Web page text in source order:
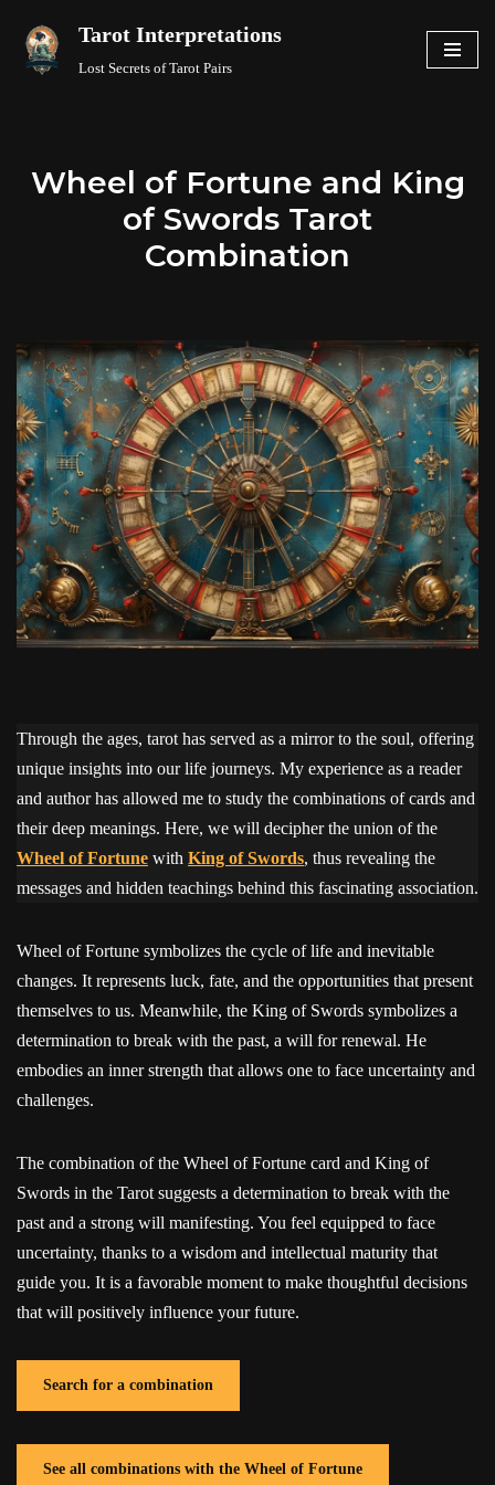
Skip
Tarot Interpretations
Lost Secrets of Tarot Pairs
Wheel of Fortune and King
of Swords Tarot
Combination
Through the ages, tarot has served as a mirror to the soul, offering
unique insights into our life journeys. My experience as a reader
and author has allowed me to study the combinations of cards and
their deep meanings. Here, we will decipher the union of the
Wheel of Fortune with King of Swords, thus revealing the
messages and hidden teachings behind this fascinating association.
Wheel of Fortune symbolizes the cycle of life and inevitable
changes. It represents luck, fate, and the opportunities that present
themselves to us. Meanwhile, the King of Swords symbolizes a
determination to break with the past, a will for renewal. He
embodies an inner strength that allows one to face uncertainty and
challenges.
The combination of the Wheel of Fortune card and King of
Swords in the Tarot suggests a determination to break with the
past and a strong will manifesting. You feel equipped to face
uncertainty, thanks to a wisdom and intellectual maturity that
guide you. It is a favorable moment to make thoughtful decisions
that will positively influence your future.
Search for a combination
See all combinations with the Wheel of Fortune